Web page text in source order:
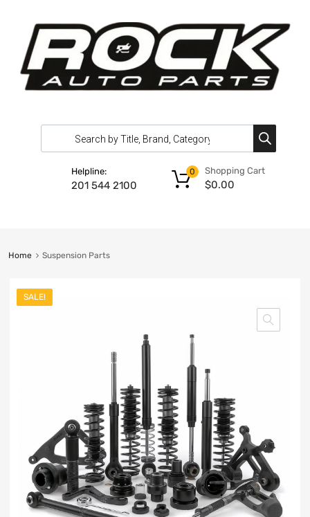
Helpline:
201 544 2100
Shopping Cart
$0.00
0
Home Suspension Parts
SALE!